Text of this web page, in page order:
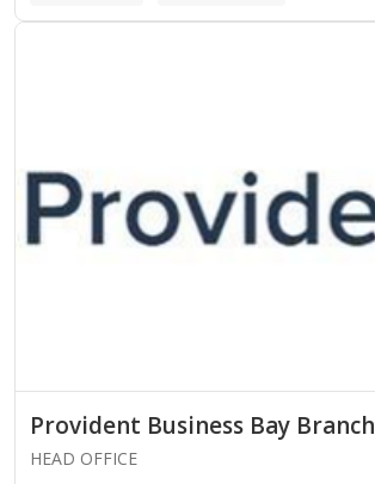
Provident Business Bay Branch
HEAD OFFICE